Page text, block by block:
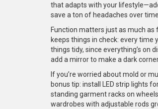
that adapts with your
save a ton of headaches over time.
Function matters just as much as
keeps things in check: every time
things tidy, since everything’s on
add a mirror to make a dark
If you’re worried about mold or
bonus tip: install LED strip lights
standing garment racks on
wardrobes with adjustable rods